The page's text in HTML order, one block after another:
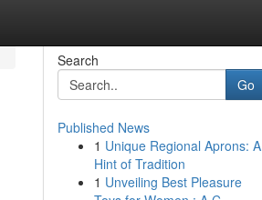
Search
Go
Published News
1 Unique Regional Aprons: A
Hint of Tradition
1 Unveiling Best Pleasure